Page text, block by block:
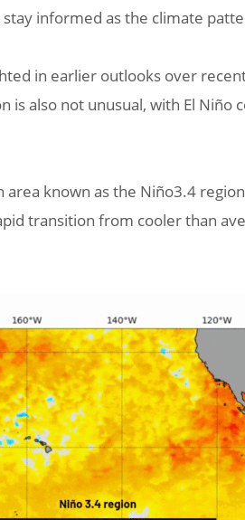
informed as the climate
in earlier outlooks over
also not unusual, with El
known as the Niño3.4
transition from cooler than